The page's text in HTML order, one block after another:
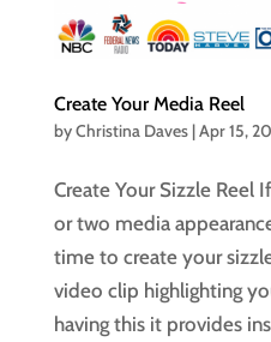
Create Your Media Reel
byChristina Daves|Apr 15,
Create Your Sizzle Reel
or two media
time to create your
video clip highlighting
having this it provides